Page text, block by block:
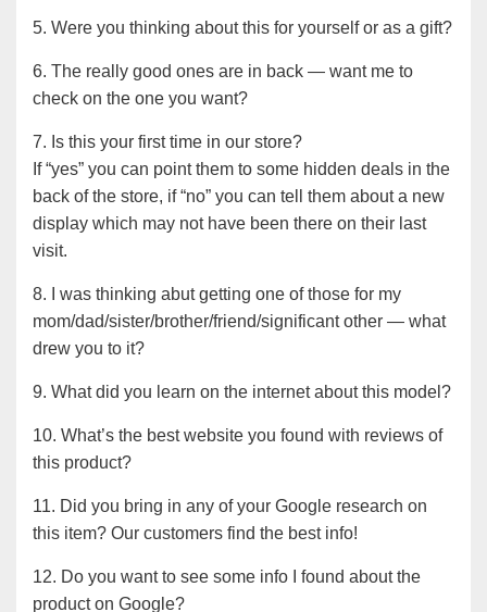
5. Were you thinking about this for yourself or as a gift?
6. The really good ones are in back — want me to
check on the one you want?
7. Is this your first time in our store?
If “yes” you can point them to some hidden deals in the
back of the store, if “no” you can tell them about a new
display which may not have been there on their last
visit.
8. I was thinking abut getting one of those for my
mom/dad/sister/brother/friend/significant other — what
drew you to it?
9. What did you learn on the internet about this model?
10. What’s the best website you found with reviews of
this product?
11. Did you bring in any of your Google research on
this item? Our customers find the best info!
12. Do you want to see some info I found about the
product on Google?